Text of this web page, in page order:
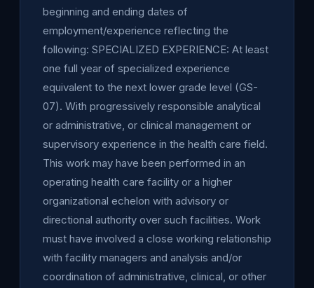
beginning and ending dates of
employment/experience reflecting the
following: SPECIALIZED EXPERIENCE: At least
one full year of specialized experience
equivalent to the next lower grade level (GS-
07). With progressively responsible analytical
or administrative, or clinical management or
supervisory experience in the health care field.
This work may have been performed in an
operating health care facility or a higher
organizational echelon with advisory or
directional authority over such facilities. Work
must have involved a close working relationship
with facility managers and analysis and/or
coordination of administrative, clinical, or other